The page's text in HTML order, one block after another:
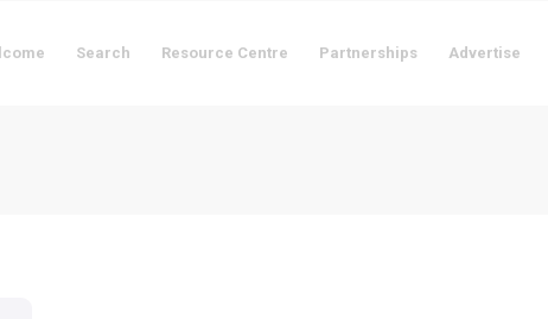
Search Resource Centre Partnerships Advertise